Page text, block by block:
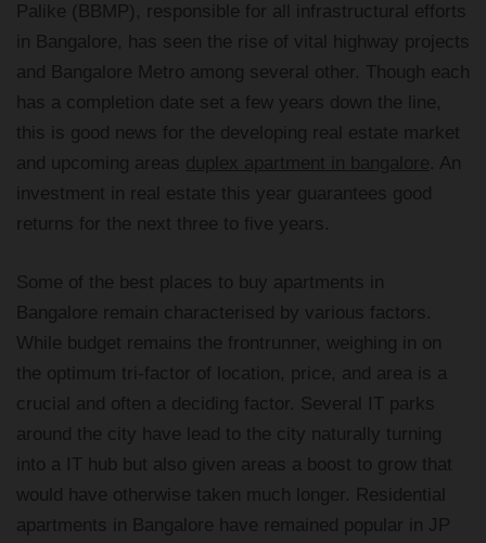
Palike (BBMP), responsible for all infrastructural efforts
in Bangalore, has seen the rise of vital highway projects
and Bangalore Metro among several other. Though each
has a completion date set a few years down the line,
this is good news for the developing real estate market
and upcoming areas
. An
investment in real estate this year guarantees good
returns for the next three to five years.
Some of the best places to buy apartments in
Bangalore remain characterised by various factors.
While budget remains the frontrunner, weighing in on
the optimum tri-factor of location, price, and area is a
crucial and often a deciding factor. Several IT parks
around the city have lead to the city naturally turning
into a IT hub but also given areas a boost to grow that
would have otherwise taken much longer. Residential
apartments in Bangalore have remained popular in JP